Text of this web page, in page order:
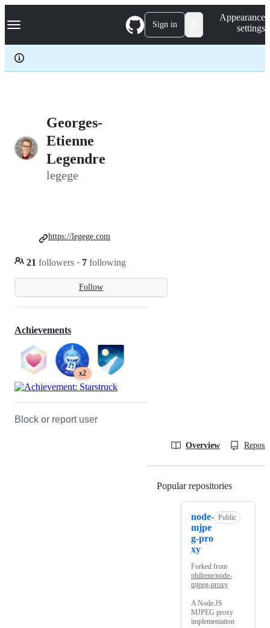
k
p
c
Navigation Menu Sign in
Appearance
settings
Georges-
Etienne
Legendre
legege
Follow
21 followers · 7 following
https://legege.com
Achievements
x2
Block or report user
Overview
Popular repositories
node-
mjpe
g-pro
xy
Public
Forked from
philrene/node-
mjpeg-proxy
A Node.JS
MJPEG proxy
implementation